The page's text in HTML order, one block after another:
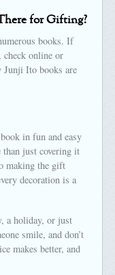
for Gifting?
books. If
check online or
Junji Ito books are
in fun and easy
than just covering it
making the gift
decoration is a
a holiday, or just
smile, and don’t
makes better, and